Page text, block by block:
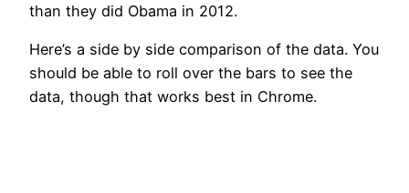
than they did Obama in 2012.
Here’s a side by side comparison of the data. You
should be able to roll over the bars to see the
data, though that works best in Chrome.